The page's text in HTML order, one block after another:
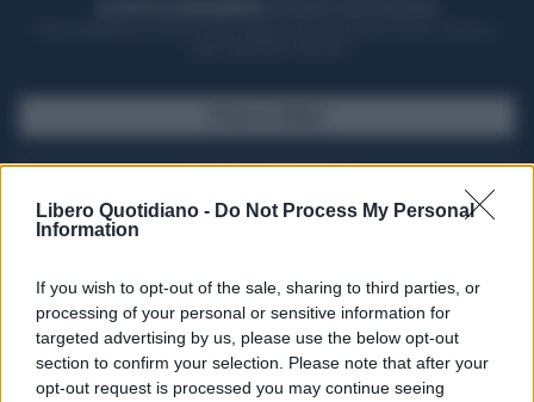
Libero Quotidiano - Do Not Process My Personal
Information
If you wish to opt-out of the sale, sharing to third parties, or
processing of your personal or sensitive information for
targeted advertising by us, please use the below opt-out
section to confirm your selection. Please note that after your
opt-out request is processed you may continue seeing